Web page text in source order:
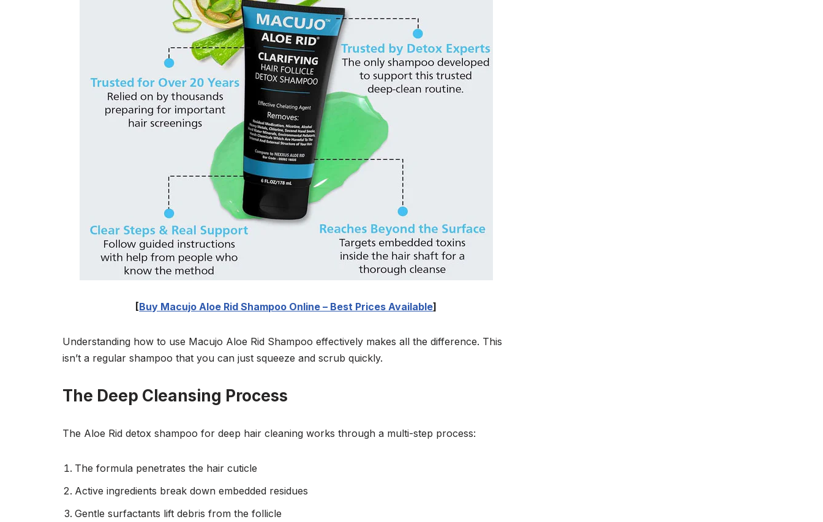
[Buy Macujo Aloe Rid Shampoo Online – Best Prices Available]
Understanding how to use Macujo Aloe Rid Shampoo effectively makes all the difference. This
isn’t a regular shampoo that you can just squeeze and scrub quickly.
The Deep Cleansing Process
The Aloe Rid detox shampoo for deep hair cleaning works through a multi-step process:
The formula penetrates the hair cuticle
Active ingredients break down embedded residues
Gentle surfactants lift debris from the follicle